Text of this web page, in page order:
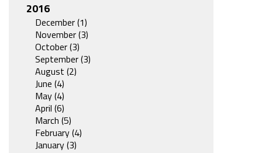
2016
December (1)
November (3)
October (3)
September (3)
August (2)
June (4)
May (4)
April (6)
March (5)
February (4)
January (3)